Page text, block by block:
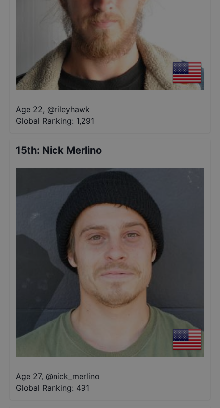
Age 22, @rileyhawk
Global Ranking: 1,291
15th: Nick Merlino
Age 27, @nick_merlino
Global Ranking: 491